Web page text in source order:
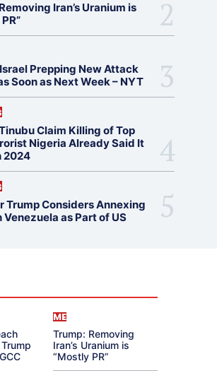
Iran’s Uranium is
Prepping New Attack
Soon as Next Week – NYT
Claim Killing of Top
Nigeria Already Said It
2024
Trump Considers Annexing
Venezuela as Part of US
ME
Trump: Removing
Iran’s Uranium is
“Mostly PR”